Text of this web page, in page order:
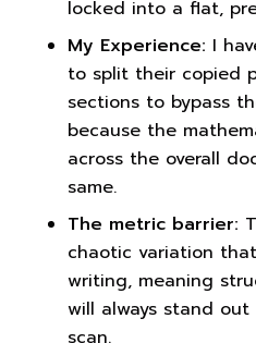
locked into a flat,
My Experience: I
to split their copied
sections to bypass
because the
across the overall
same.
The metric barrier:
chaotic variation
writing, meaning
will always stand
scan.